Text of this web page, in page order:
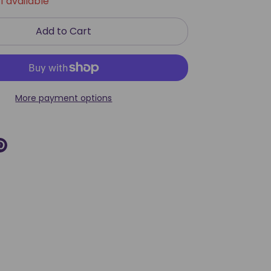
Add to Cart
More payment options
Pin